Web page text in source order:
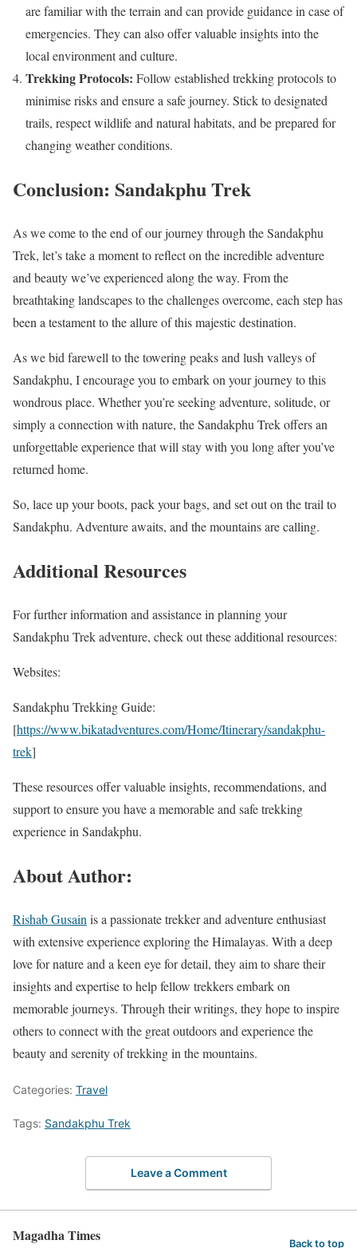
are familiar with the terrain and can provide guidance in case of
emergencies. They can also offer valuable insights into the
local environment and culture.
Trekking Protocols: Follow established trekking protocols to
minimise risks and ensure a safe journey. Stick to designated
trails, respect wildlife and natural habitats, and be prepared for
changing weather conditions.
Conclusion: Sandakphu Trek
As we come to the end of our journey through the Sandakphu
Trek, let’s take a moment to reflect on the incredible adventure
and beauty we’ve experienced along the way. From the
breathtaking landscapes to the challenges overcome, each step has
been a testament to the allure of this majestic destination.
As we bid farewell to the towering peaks and lush valleys of
Sandakphu, I encourage you to embark on your journey to this
wondrous place. Whether you’re seeking adventure, solitude, or
simply a connection with nature, the Sandakphu Trek offers an
unforgettable experience that will stay with you long after you’ve
returned home.
So, lace up your boots, pack your bags, and set out on the trail to
Sandakphu. Adventure awaits, and the mountains are calling.
Additional Resources
For further information and assistance in planning your
Sandakphu Trek adventure, check out these additional resources:
Websites:
Sandakphu Trekking Guide:
[https://www.bikatadventures.com/Home/Itinerary/sandakphu-
trek]
These resources offer valuable insights, recommendations, and
support to ensure you have a memorable and safe trekking
experience in Sandakphu.
About Author:
Rishab Gusain is a passionate trekker and adventure enthusiast
with extensive experience exploring the Himalayas. With a deep
love for nature and a keen eye for detail, they aim to share their
insights and expertise to help fellow trekkers embark on
memorable journeys. Through their writings, they hope to inspire
others to connect with the great outdoors and experience the
beauty and serenity of trekking in the mountains.
Categories: Travel
Tags: Sandakphu Trek
Leave a Comment
Magadha Times Back to top